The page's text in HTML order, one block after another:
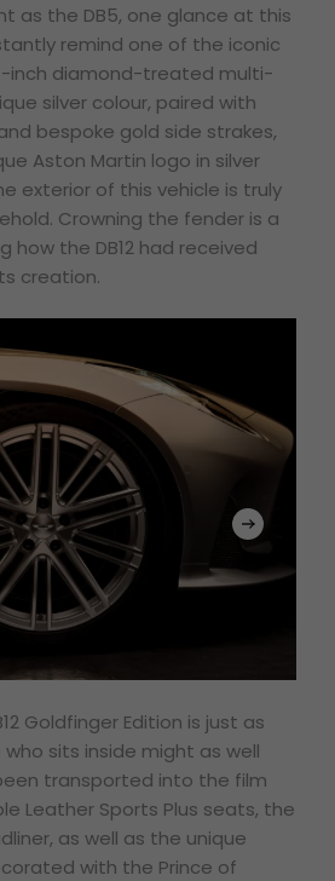
as the DB5, one glance at this
remind one of the iconic
inch diamond-treated multi-
silver colour, paired with
bespoke gold side strakes,
Aston Martin logo in silver
exterior of this vehicle is truly
Crowning the fender is a
how the DB12 had received
creation.
Goldfinger Edition is just as
sits inside might as well
transported into the film
Leather Sports Plus seats, the
as well as the unique
with the Prince of